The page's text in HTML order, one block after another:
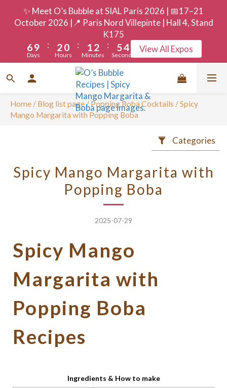
✨ Meet O’s Bubble at SIAL Paris 2026 | 📅17–21
October 2026 |📍 Paris Nord Villepinte | Hall 4, Stand
K175
8
6
5
4
2
1
9
8
5
4
0
Days
:
5
4
2
1
3
2
0
Hours
:
4
3
1
0
4
2
1
0
Minutes
:
8
7
6
5
4
3
2
1
0
7
6
4
3
1
0
Seconds
View All Expos
Home / Blog list page/ Popping Boba Cocktails /Spicy
Mango Margarita with Popping Boba
Categories
Spicy Mango Margarita with
Popping Boba
2025-07-29
Spicy Mango
Margarita with
Popping Boba
Recipes
Ingredients & How to make